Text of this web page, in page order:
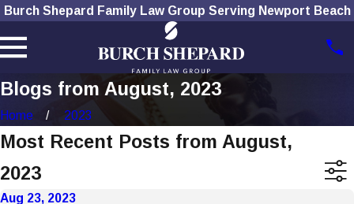
Burch Shepard Family Law Group Serving Newport Beach
Blogs from August, 2023
Home 2023
Most Recent Posts from August,
2023
Aug 23, 2023